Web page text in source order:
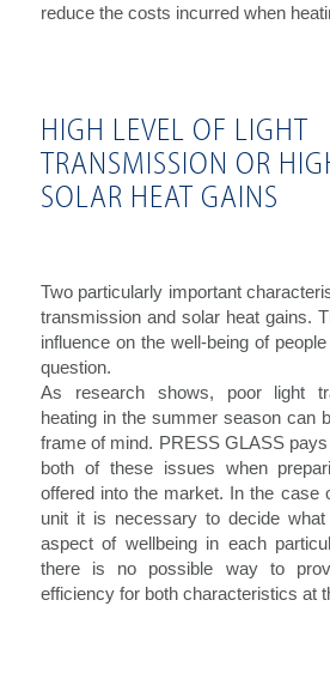
reduce the costs incurred when
HIGH LEVEL OF LIGHT
TRANSMISSION OR
SOLAR HEAT GAINS
Two particularly important
transmission and solar heat gains.
influence on the well-being of
question.
As research shows, poor light
heating in the summer season can
frame of mind. PRESS GLASS
both of these issues when
offered into the market. In the case
unit it is necessary to decide
aspect of wellbeing in each
there is no possible way to
efficiency for both characteristics at